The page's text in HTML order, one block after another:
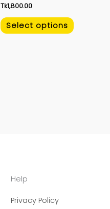
Tk1,800.00
Select options page
Help
Privacy Policy